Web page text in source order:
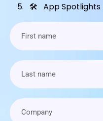
🛠 App Spotlights